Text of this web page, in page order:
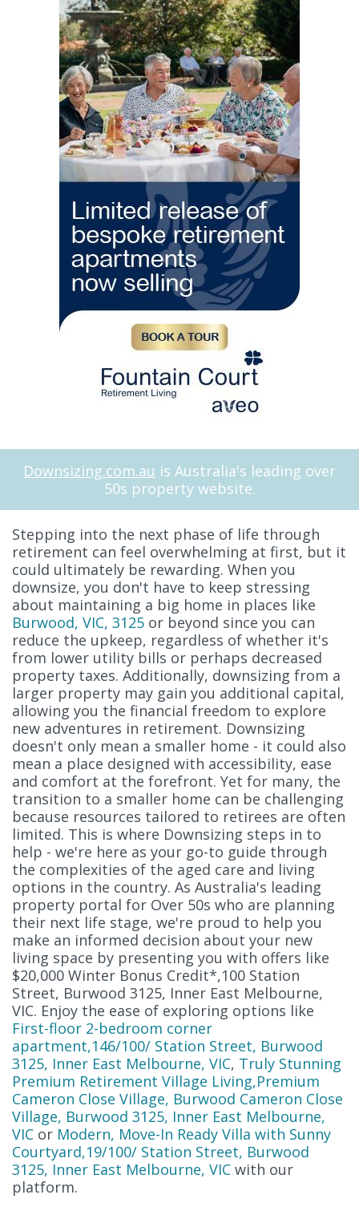
Downsizing.com.au is Australia's leading over
50s property website.
Stepping into the next phase of life through
retirement can feel overwhelming at first, but it
could ultimately be rewarding. When you
downsize, you don't have to keep stressing
about maintaining a big home in places like
Burwood, VIC, 3125 or beyond since you can
reduce the upkeep, regardless of whether it's
from lower utility bills or perhaps decreased
property taxes. Additionally, downsizing from a
larger property may gain you additional capital,
allowing you the financial freedom to explore
new adventures in retirement. Downsizing
doesn't only mean a smaller home - it could also
mean a place designed with accessibility, ease
and comfort at the forefront. Yet for many, the
transition to a smaller home can be challenging
because resources tailored to retirees are often
limited. This is where Downsizing steps in to
help - we're here as your go-to guide through
the complexities of the aged care and living
options in the country. As Australia's leading
property portal for Over 50s who are planning
their next life stage, we're proud to help you
make an informed decision about your new
living space by presenting you with offers like
$20,000 Winter Bonus Credit*,100 Station
Street, Burwood 3125, Inner East Melbourne,
VIC. Enjoy the ease of exploring options like
First-floor 2-bedroom corner
apartment,146/100/ Station Street, Burwood
3125, Inner East Melbourne, VIC, Truly Stunning
Premium Retirement Village Living,Premium
Cameron Close Village, Burwood Cameron Close
Village, Burwood 3125, Inner East Melbourne,
VIC or Modern, Move-In Ready Villa with Sunny
Courtyard,19/100/ Station Street, Burwood
3125, Inner East Melbourne, VIC with our
platform.